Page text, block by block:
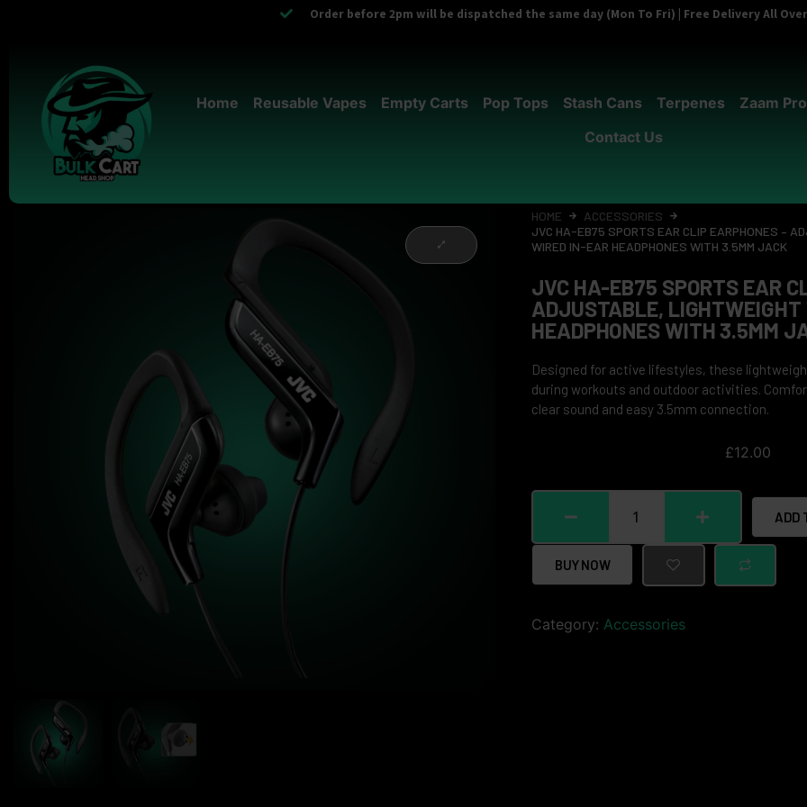
Order before 2pm will be dispatched the same day (Mon To Fri) | Free Delivery All
Home Reusable Vapes Empty Carts Pop Tops Stash Cans Terpenes Zaam
Contact Us
HOME
ACCESSORIES
JVC HA-EB75 SPORTS EAR CLIP EARPHONES –
WIRED IN-EAR HEADPHONES WITH 3.5MM JACK
JVC HA-EB75 SPORTS EAR
ADJUSTABLE, LIGHTWEIGHT
HEADPHONES WITH 3.5MM
Designed for active lifestyles, these
during workouts and outdoor activities.
clear sound and easy 3.5mm connection.
£12.00
ADD
BUY NOW
Category: Accessories